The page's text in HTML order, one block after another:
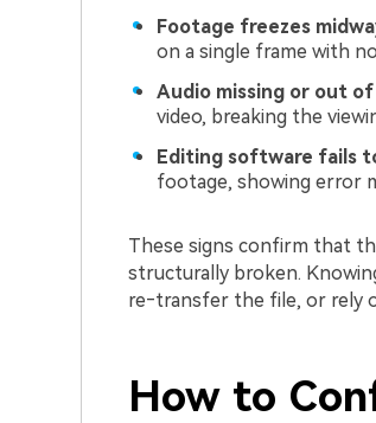
Footage freezes
on a single frame with
Audio missing or out of
video, breaking the
Editing software fails
footage, showing error
These signs confirm that
structurally broken.
re‑transfer the file, or rely
How to